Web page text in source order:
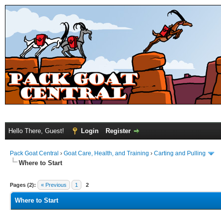
Hello There, Guest! Login Register
Pack Goat Central › Goat Care, Health, and Training › Carting and Pulling
Where to Start
Pages (2): « Previous 1 2
Where to Start